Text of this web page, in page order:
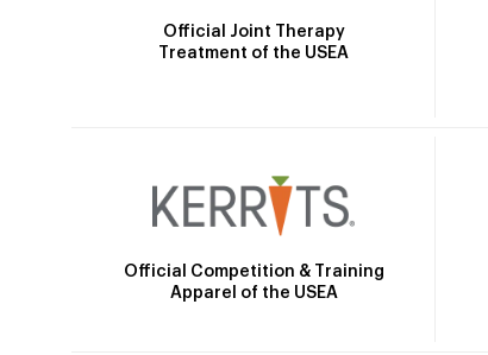
Official Joint Therapy
Treatment of the USEA
Official Competition & Training
Apparel of the USEA